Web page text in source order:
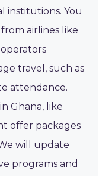
institutions. You
airlines like
travel, such as
attendance.
Ghana, like
offer packages
will update
programs and